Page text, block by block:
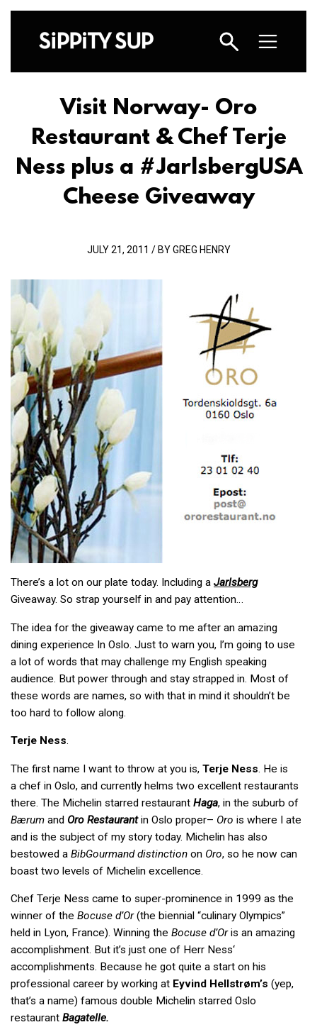
Visit Norway- Oro
Restaurant & Chef Terje
Ness plus a #JarlsbergUSA
Cheese Giveaway
JULY 21, 2011 / BY GREG HENRY
There’s a lot on our plate today. Including a Jarlsberg
Giveaway. So strap yourself in and pay attention…
The idea for the giveaway came to me after an amazing
dining experience In Oslo. Just to warn you, I’m going to use
a lot of words that may challenge my English speaking
audience. But power through and stay strapped in. Most of
these words are names, so with that in mind it shouldn’t be
too hard to follow along.
Terje Ness.
The first name I want to throw at you is, Terje Ness . He is
a chef in Oslo, and currently helms two excellent restaurants
there. The Michelin starred restaurant Haga, in the suburb of
Bærum and Oro Restaurantin Oslo proper­– Oro is where I ate
and is the subject of my story today. Michelin has also
bestowed a BibGourmand distinction on Oro, so he now can
boast two levels of Michelin excellence.
Chef Terje Ness came to super-prominence in 1999 as the
winner of the Bocuse d’Or(the biennial “culinary Olympics”
held in Lyon, France). Winning the Bocuse d’Oris an amazing
accomplishment. But it’s just one of Herr Ness‘
accomplishments. Because he got quite a start on his
professional career by working at Eyvind Hellstrøm’s (yep,
that’s a name) famous double Michelin starred Oslo
restaurant Bagatelle.